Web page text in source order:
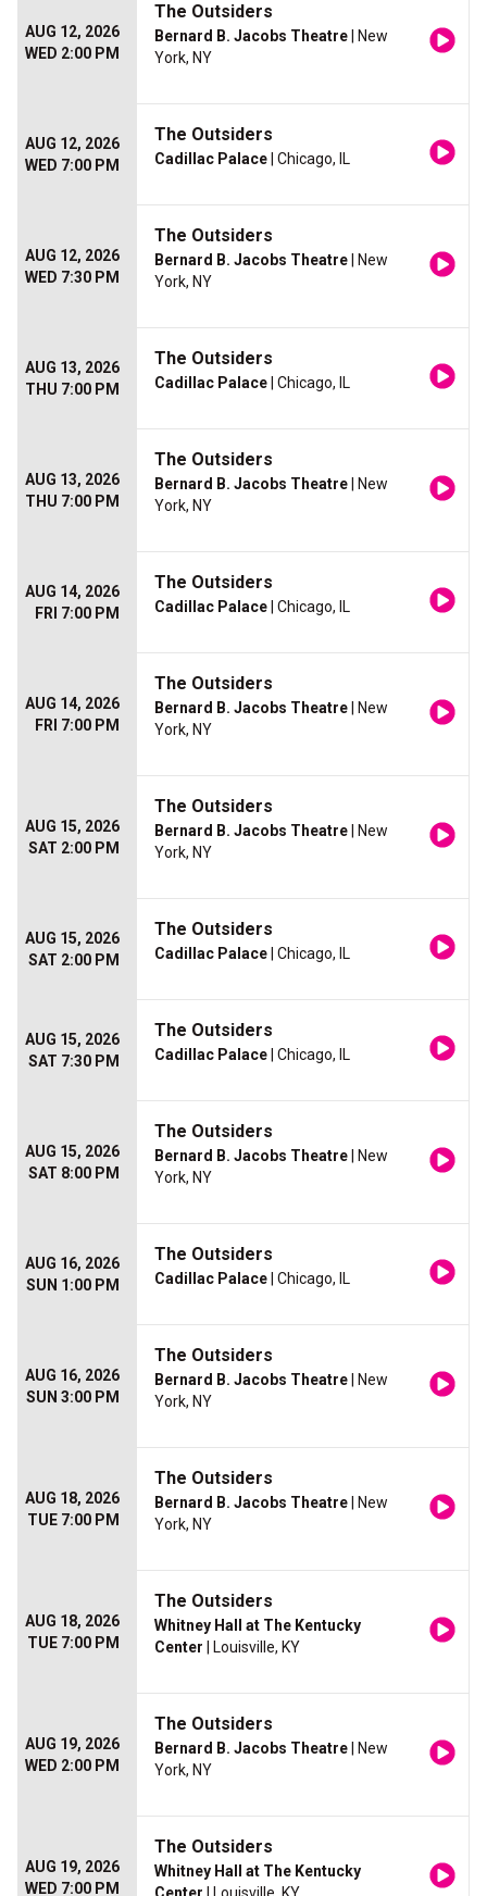
AUG 12, 2026
WED 2:00 PM
The Outsiders
Bernard B. Jacobs Theatre | New
York, NY
AUG 12, 2026
WED 7:00 PM
The Outsiders
Cadillac Palace | Chicago, IL
AUG 12, 2026
WED 7:30 PM
The Outsiders
Bernard B. Jacobs Theatre | New
York, NY
AUG 13, 2026
THU 7:00 PM
The Outsiders
Cadillac Palace | Chicago, IL
AUG 13, 2026
THU 7:00 PM
The Outsiders
Bernard B. Jacobs Theatre | New
York, NY
AUG 14, 2026
FRI 7:00 PM
The Outsiders
Cadillac Palace | Chicago, IL
AUG 14, 2026
FRI 7:00 PM
The Outsiders
Bernard B. Jacobs Theatre | New
York, NY
AUG 15, 2026
SAT 2:00 PM
The Outsiders
Bernard B. Jacobs Theatre | New
York, NY
AUG 15, 2026
SAT 2:00 PM
The Outsiders
Cadillac Palace | Chicago, IL
AUG 15, 2026
SAT 7:30 PM
The Outsiders
Cadillac Palace | Chicago, IL
AUG 15, 2026
SAT 8:00 PM
The Outsiders
Bernard B. Jacobs Theatre | New
York, NY
AUG 16, 2026
SUN 1:00 PM
The Outsiders
Cadillac Palace | Chicago, IL
AUG 16, 2026
SUN 3:00 PM
The Outsiders
Bernard B. Jacobs Theatre | New
York, NY
AUG 18, 2026
TUE 7:00 PM
The Outsiders
Bernard B. Jacobs Theatre | New
York, NY
AUG 18, 2026
TUE 7:00 PM
The Outsiders
Whitney Hall at The Kentucky
Center | Louisville, KY
AUG 19, 2026
WED 2:00 PM
The Outsiders
Bernard B. Jacobs Theatre | New
York, NY
AUG 19, 2026
WED 7:00 PM
The Outsiders
Whitney Hall at The Kentucky